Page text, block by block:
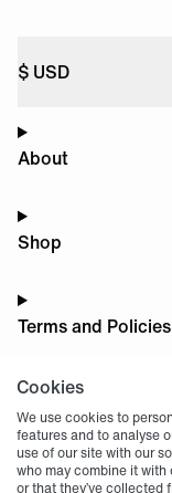
Cookies
We use cookies to
features and to analyse
use of our site with our
who may combine it with
or that they’ve collected
$ USD
About
Shop
Terms and Policies
DarkMode